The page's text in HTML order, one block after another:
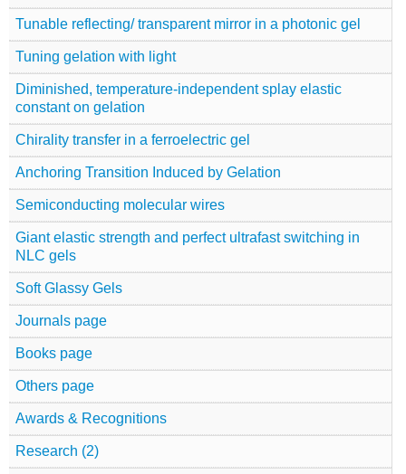
Tunable reflecting/ transparent mirror in a photonic gel
Tuning gelation with light
Diminished, temperature-independent splay elastic
constant on gelation
Chirality transfer in a ferroelectric gel
Anchoring Transition Induced by Gelation
Semiconducting molecular wires
Giant elastic strength and perfect ultrafast switching in
NLC gels
Soft Glassy Gels
Journals page
Books page
Others page
Awards & Recognitions
Research (2)